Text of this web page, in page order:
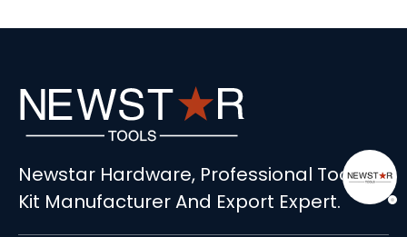
Newstar Hardware, Professional Tools
Kit Manufacturer And Export Expert.